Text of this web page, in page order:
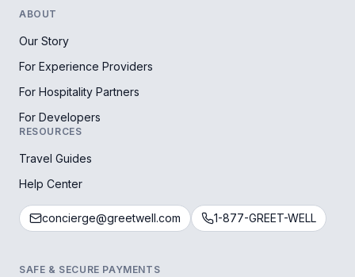
ABOUT
Our Story
For Experience Providers
For Hospitality Partners
For Developers
RESOURCES
Travel Guides
Help Center
concierge@greetwell.com 1-877-GREET-WELL
SAFE & SECURE PAYMENTS